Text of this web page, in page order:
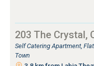
203 The Crystal,
Self Catering Apartment,
Town